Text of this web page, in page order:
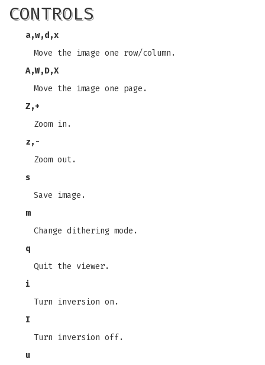
CONTROLS
a,w,d,x
Move the image one row/column.
A,W,D,X
Move the image one page.
Z,+
Zoom in.
z, -
Zoom out.
s
Save image.
m
Change dithering mode.
q
Quit the viewer.
i
Turn inversion on.
I
Turn inversion off.
u